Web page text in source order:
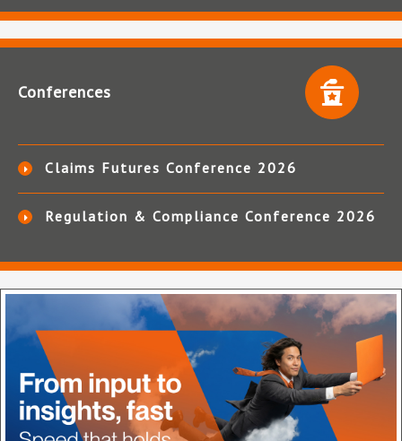
Conferences
Claims Futures Conference 2026
Regulation & Compliance Conference 2026